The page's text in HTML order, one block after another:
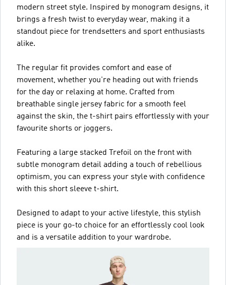
modern street style. Inspired by monogram designs, it
brings a fresh twist to everyday wear, making it a
standout piece for trendsetters and sport enthusiasts
alike.
The regular fit provides comfort and ease of
movement, whether you're heading out with friends
for the day or relaxing at home. Crafted from
breathable single jersey fabric for a smooth feel
against the skin, the t-shirt pairs effortlessly with your
favourite shorts or joggers.
Featuring a large stacked Trefoil on the front with
subtle monogram detail adding a touch of rebellious
optimism, you can express your style with confidence
with this short sleeve t-shirt.
Designed to adapt to your active lifestyle, this stylish
piece is your go-to choice for an effortlessly cool look
and is a versatile addition to your wardrobe.